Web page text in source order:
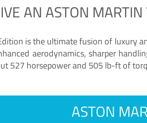
ANASTON MARTIN
is the ultimate fusion of luxury
aerodynamics, sharper
527 horsepower and 505 lb-ft of
ASTON